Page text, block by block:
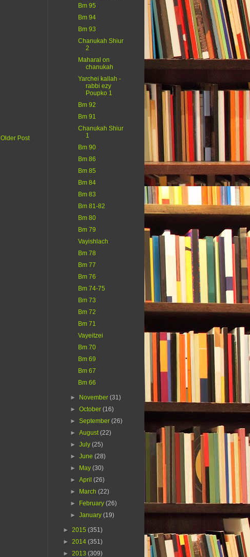
Older Post
Bm 95
Bm 94
Bm 93
Chanukah Shiur
2
Maharal on
chanukah
Yarchei kallah -
rabbi ezy
Poupko 1
Bm 92
Bm 91
Chanukah Shiur
1
Bm 90
Bm 86
Bm 85
Bm 84
Bm 83
Bm 81-82
Bm 80
Bm 79
Vayishlach
Bm 78
Bm 77
Bm 76
Bm 74-75
Bm 73
Bm 72
Bm 71
Vayeitzei
Bm 70
Bm 69
Bm 67
Bm 66
► November(31)
►October(16)
►September(26)
►August(22)
►July(25)
►June(28)
►
May(30)
►April(26)
►
March(22)
►
February(26)
►January(19)
► 2015 (351)
► 2014 (351)
► 2013 (309)